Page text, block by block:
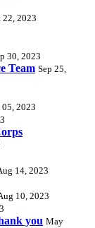
22, 2023
30, 2023
Team Sep 25,
05, 2023
14, 2023
10, 2023
you May